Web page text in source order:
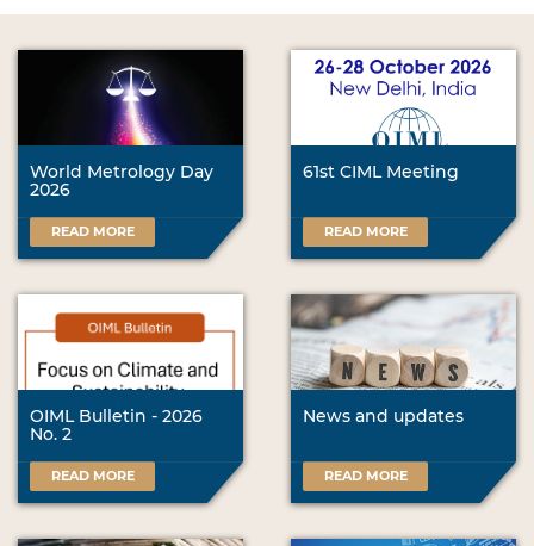
World Metrology Day
2026
READ MORE
61st CIML Meeting
READ MORE
OIML Bulletin - 2026
No. 2
READ MORE
News and updates
READ MORE